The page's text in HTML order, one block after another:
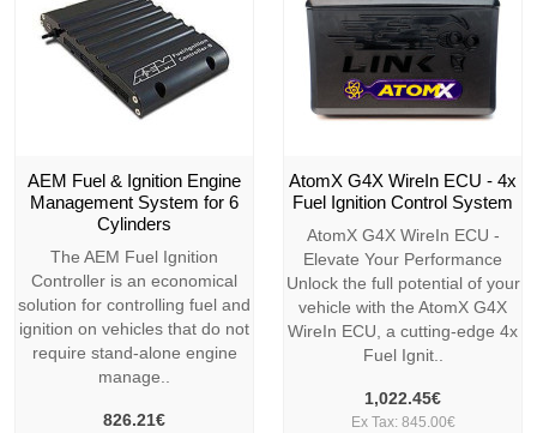
AEM Fuel & Ignition Engine
Management System for 6
Cylinders
The AEM Fuel Ignition
Controller is an economical
solution for controlling fuel and
ignition on vehicles that do not
require stand-alone engine
manage..
826.21€
AtomX G4X WireIn ECU - 4x
Fuel Ignition Control System
AtomX G4X WireIn ECU -
Elevate Your Performance
Unlock the full potential of your
vehicle with the AtomX G4X
WireIn ECU, a cutting-edge 4x
Fuel Ignit..
1,022.45€
Ex Tax: 845.00€